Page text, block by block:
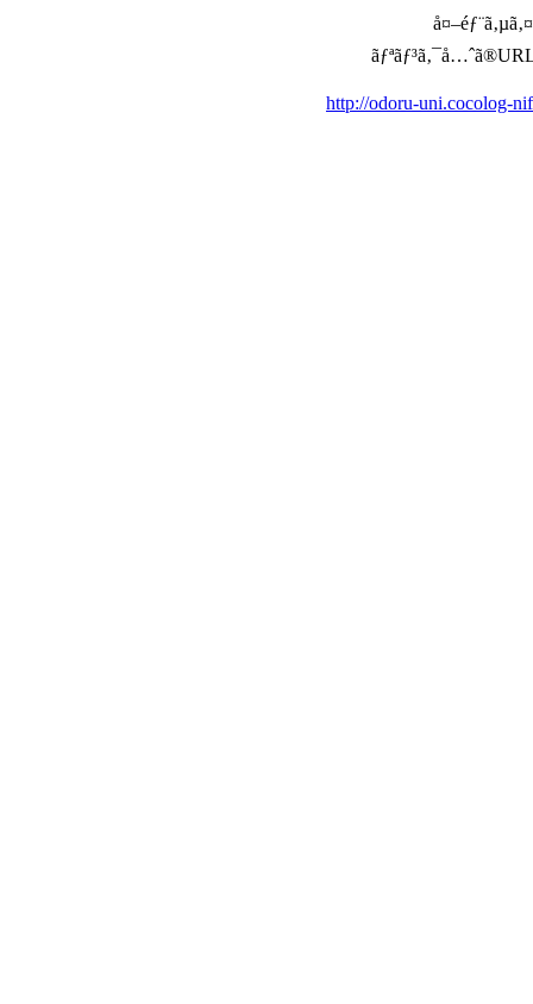
http://odoru-uni.cocolog-